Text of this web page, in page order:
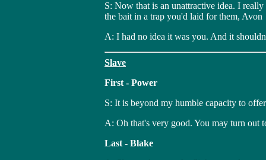
S: Now that is an unattractive idea. I
the bait in a trap you'd laid for them, Avon
A: I had no idea it was you. And it
Slave
First - Power
S: It is beyond my humble capacity to
A: Oh that's very good. You may turn out
Last - Blake